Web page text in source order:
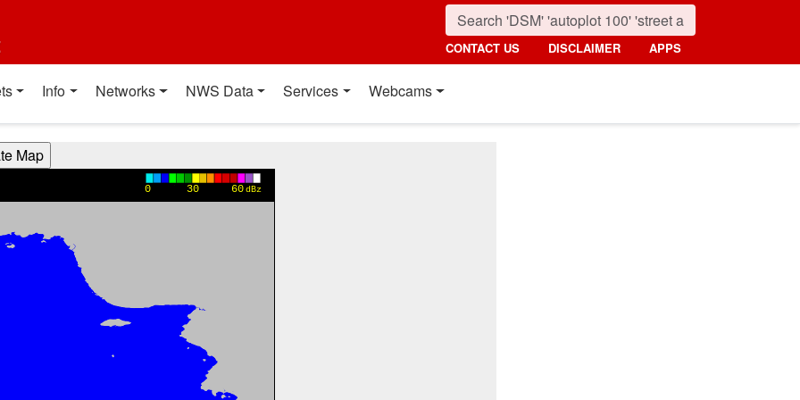
CONTACT US DISCLAIMER APPS
Info Networks NWS Data Services Webcams